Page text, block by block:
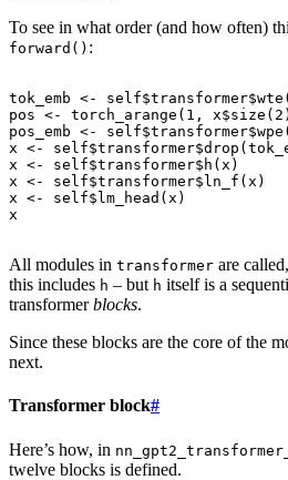
To see in what order (and how often)
forward() :
tok_emb <- self$transformer$wte (
pos <- torch_arange ( 1 , x$size ( 2
pos_emb <- self$transformer$wpe (
x <- self$transformer$drop (
x <- self$transformer$ h ( x )
x <- self$transformer$ ln_f ( x )
x <- self$ lm_head ( x )
x
All modules in transformer are
this includes h – but h itself is a
transformerblocks.
Since these blocks are the core of the
next.
Transformer block#
Here’s how, in
twelve blocks is defined.